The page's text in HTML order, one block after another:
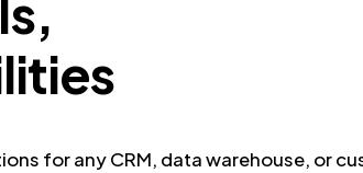
for any CRM, data warehouse, or